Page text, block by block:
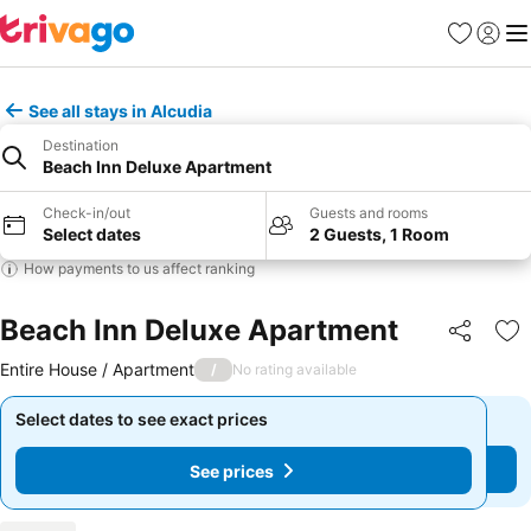
Favourites
Sign in
See all stays in Alcudia
Destination
Beach Inn Deluxe Apartment
Check-in/out
Select dates
Guests and rooms
2 Guests, 1 Room
How payments to us affect ranking
Beach Inn Deluxe Apartment Share
Entire House / Apartment / No rating available
Select dates to see exact prices
See prices
Select dates to see exact prices
See prices